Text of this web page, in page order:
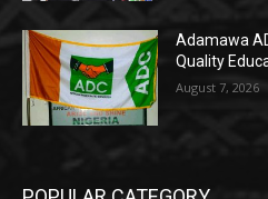
Adamawa
Quality
August 7, 2026